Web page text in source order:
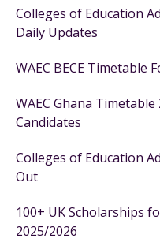
Colleges of Education
Daily Updates
WAEC BECE Timetable
WAEC Ghana
Candidates
Colleges of Education
Out
100+ UK Scholarships
2025/2026